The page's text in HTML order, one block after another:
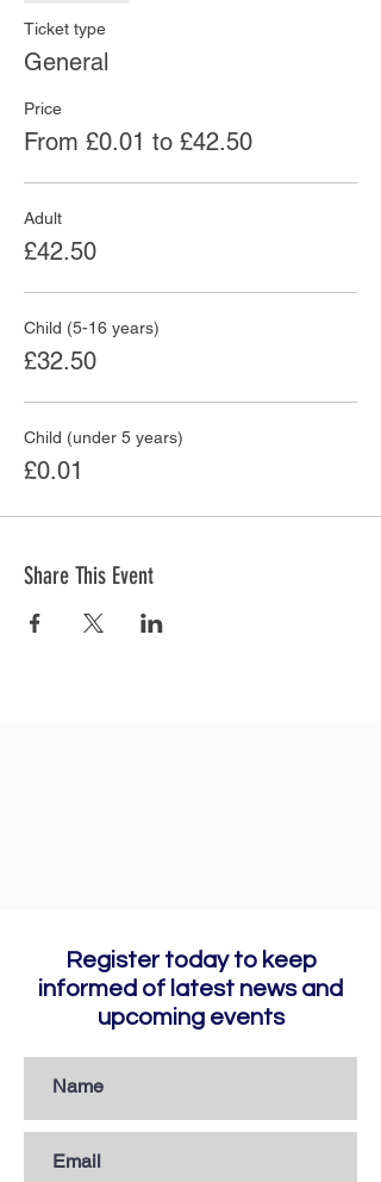
Ticket type
General
Price
From £0.01 to £42.50
Adult
£42.50
Child (5-16 years)
£32.50
Child (under 5 years)
£0.01
Share This Event
Register today to keep
informed of latest news and
upcoming events